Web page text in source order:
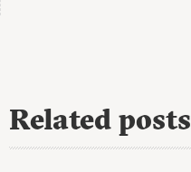
Related posts